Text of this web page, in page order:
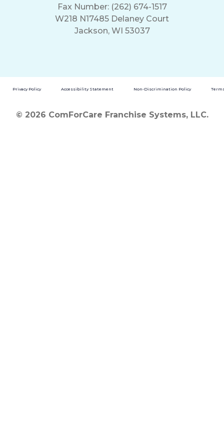
Fax Number: (262) 674-1517
W218 N17485 Delaney Court
Jackson, WI 53037
Privacy Policy Accessibility Statement Non-Discrimination Policy
© 2026 ComForCare Franchise Systems, LLC.